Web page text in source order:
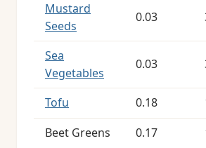
Mustard
Seeds
0.03
Sea
Vegetables
0.03
Tofu 0.18
Beet Greens 0.17